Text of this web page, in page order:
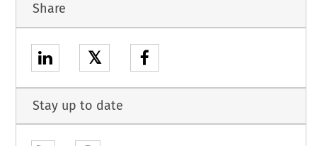
Share
𝕏
Stay up to date